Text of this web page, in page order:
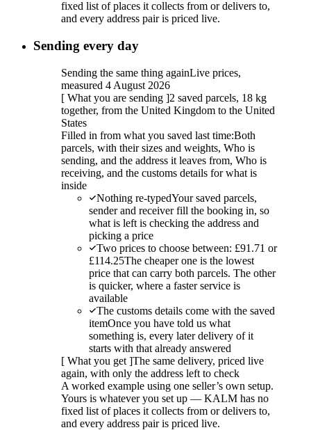
fixed list of places it collects from or delivers to,
and every address pair is priced live.
Sending every day
Sending the same thing againLive prices,
measured 4 August 2026
[ What you are sending ]2 saved parcels, 18 kg
together, from the United Kingdom to the United
States
Filled in from what you saved last time:Both
parcels, with their sizes and weights, Who is
sending, and the address it leaves from, Who is
receiving, and the customs details for what is
inside
Nothing re-typedYour saved parcels,
sender and receiver fill the booking in, so
what is left is checking the address and
picking a price
Two prices to choose between: £91.71 or
£114.25The cheaper one is the lowest
price that can carry both parcels. The other
is quicker, where a faster service is
available
The customs details come with the saved
itemOnce you have told us what
something is, every later delivery of it
starts with that already answered
[ What you get ]The same delivery, priced live
again, with only the address left to check
A worked example using one seller’s own setup.
Yours is whatever you set up — KALM has no
fixed list of places it collects from or delivers to,
and every address pair is priced live.